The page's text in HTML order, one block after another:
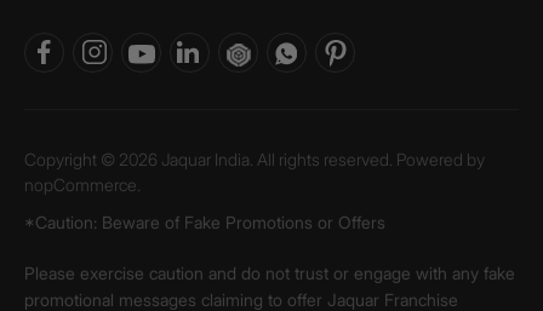
Copyright © 2026 Jaquar India. All rights reserved. Powered by
nopCommerce.
*Caution: Beware of Fake Promotions or Offers
Please exercise caution and do not trust or engage with any fake
promotional messages claiming to offer Jaquar Franchise